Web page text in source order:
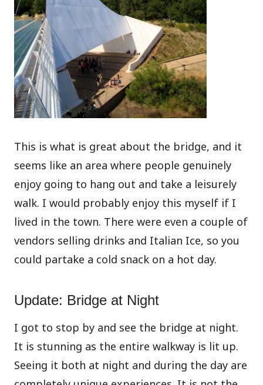
This is what is great about the bridge, and it
seems like an area where people genuinely
enjoy going to hang out and take a leisurely
walk. I would probably enjoy this myself if I
lived in the town. There were even a couple of
vendors selling drinks and Italian Ice, so you
could partake a cold snack on a hot day.
Update: Bridge at Night
I got to stop by and see the bridge at night.
It is stunning as the entire walkway is lit up.
Seeing it both at night and during the day are